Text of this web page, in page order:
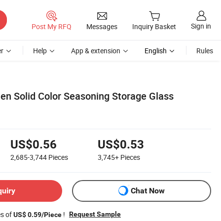
Post My RFQ Messages Inquiry Basket Sign in
Help App & extension English Rules
Solid Color Seasoning Storage Glass
US$0.56
2,685-3,744 Pieces
US$0.53
3,745+ Pieces
Chat Now
ofUS$ 0.59/Piece ! Request Sample